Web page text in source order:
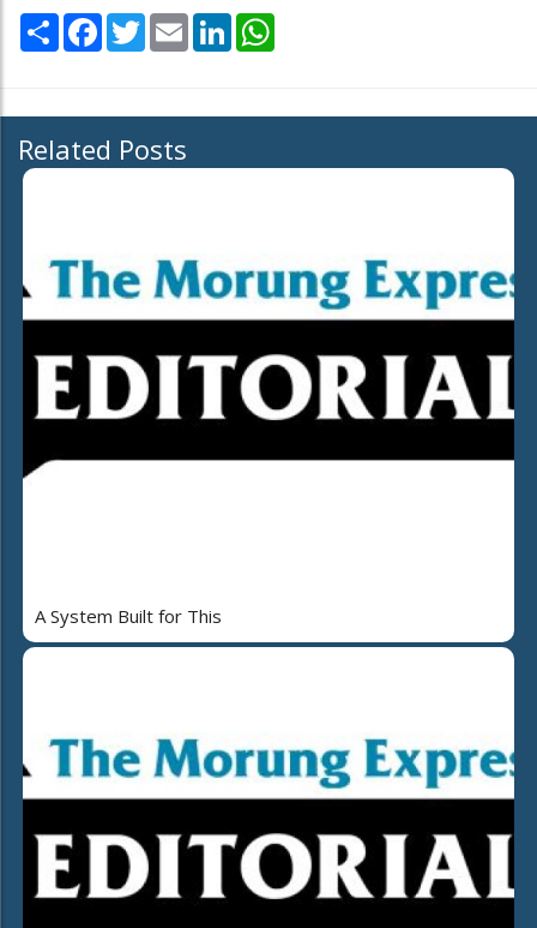
Share Facebook
TwitterEmail LinkedIn
Related Posts
A System Built for This